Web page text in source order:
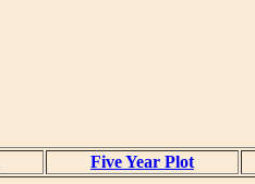
Five Year Plot